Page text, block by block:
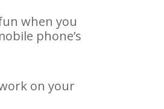
when you
phone’s
on your